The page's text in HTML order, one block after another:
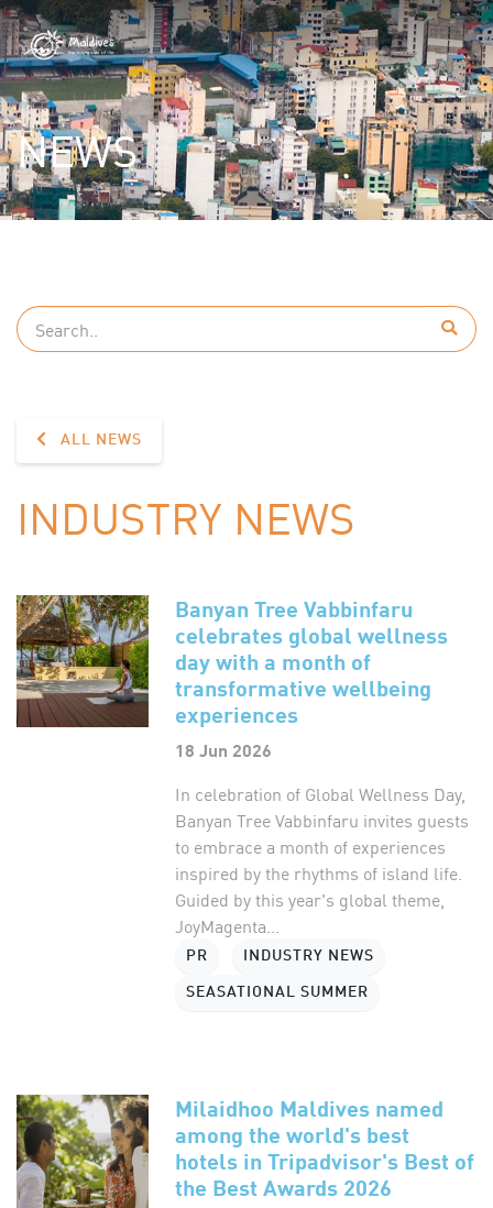
NEWS
ALL NEWS
INDUSTRY NEWS
Banyan Tree Vabbinfaru
celebrates global wellness
day with a month of
transformative wellbeing
experiences
18 Jun 2026
In celebration of Global Wellness Day,
Banyan Tree Vabbinfaru invites guests
to embrace a month of experiences
inspired by the rhythms of island life.
Guided by this year's global theme,
JoyMagenta...
PR INDUSTRY NEWS
SEASATIONAL SUMMER
Milaidhoo Maldives named
among the world's best
hotels in Tripadvisor's Best of
the Best Awards 2026